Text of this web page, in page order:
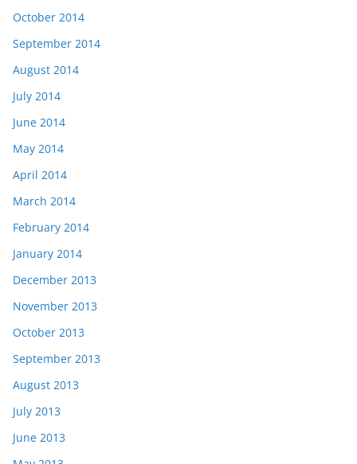
October 2014
September 2014
August 2014
July 2014
June 2014
May 2014
April 2014
March 2014
February 2014
January 2014
December 2013
November 2013
October 2013
September 2013
August 2013
July 2013
June 2013